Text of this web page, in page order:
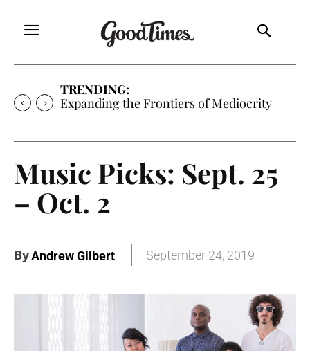
TRENDING:
Expanding the Frontiers of Mediocrity
Music Picks: Sept. 25
– Oct. 2
ByAndrew Gilbert September 24, 2019